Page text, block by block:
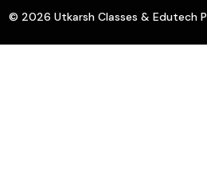
© 2026 Utkarsh Classes & Edutech